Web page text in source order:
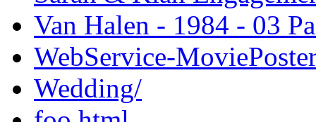
Van Halen - 1984 - 03
WebService-
Wedding/